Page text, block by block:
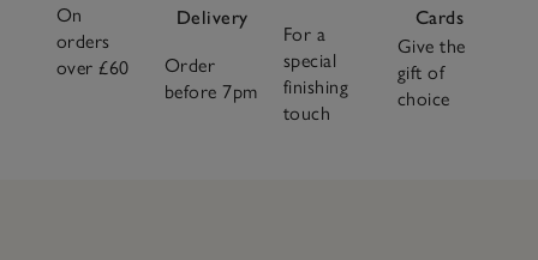
On
orders
over £60
Delivery
Order
before 7pm
For a
special
finishing
touch
Cards
Give the
gift of
choice